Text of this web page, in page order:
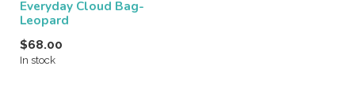
Everyday Cloud Bag-
Leopard
$68.00
In stock